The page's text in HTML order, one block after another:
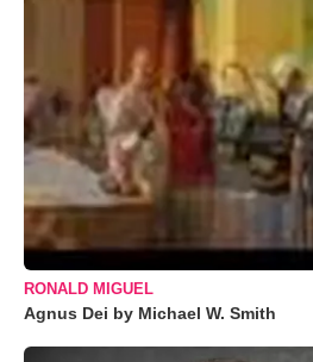
RONALD MIGUEL
Agnus Dei by Michael W. Smith